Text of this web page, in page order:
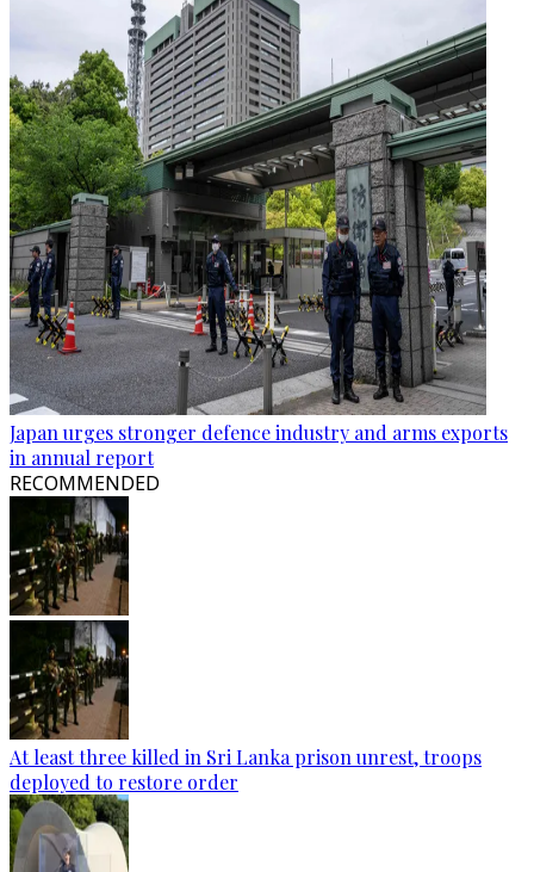
Japan urges stronger defence industry and arms exports
in annual report
RECOMMENDED
At least three killed in Sri Lanka prison unrest, troops
deployed to restore order